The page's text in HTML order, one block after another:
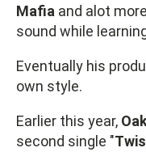
Mafia and alot
sound while
Eventually his
own style.
Earlier this year,
second single "